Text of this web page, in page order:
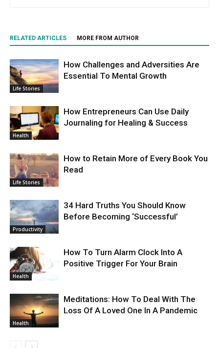
RELATED ARTICLES MORE FROM AUTHOR
Life Stories
How Challenges and Adversities Are
Essential To Mental Growth
Health
How Entrepreneurs Can Use Daily
Journaling for Healing & Success
Life Stories
How to Retain More of Every Book You
Read
Productivity
34 Hard Truths You Should Know
Before Becoming ‘Successful’
Health
How To Turn Alarm Clock Into A
Positive Trigger For Your Brain
Health
Meditations: How To Deal With The
Loss Of A Loved One In A Pandemic